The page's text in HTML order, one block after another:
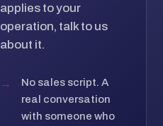
applies to your
operation, talk to us
about it.
→
No sales script. A
real conversation
with someone who